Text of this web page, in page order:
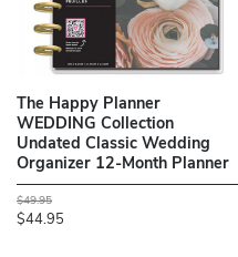
The Happy Planner
WEDDING Collection
Undated Classic Wedding
Organizer 12-Month Planner
$49.95
$44.95